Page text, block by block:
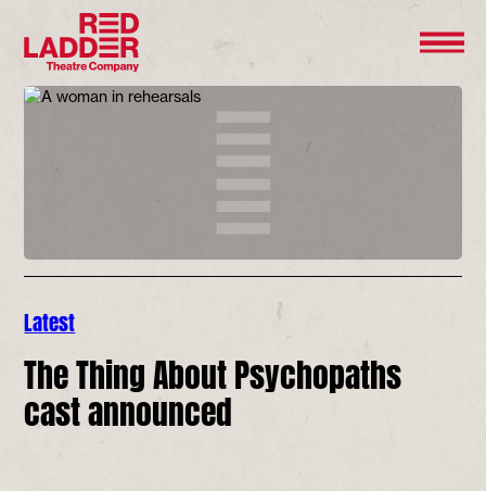
Latest
The Thing About Psychopaths
cast announced